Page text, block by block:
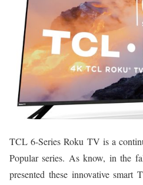
TCL 6-Series Roku TV is a
Popular series. As know, in the
presented these innovative